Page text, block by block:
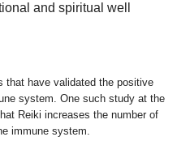
and spiritual well
that have validated the positive
system. One such study at the
Reiki increases the number of
immune system